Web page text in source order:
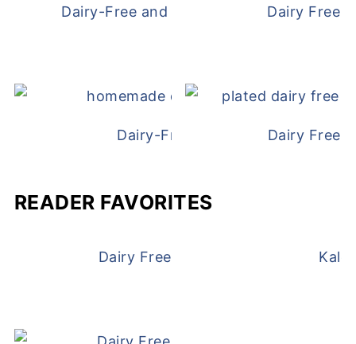
Dairy-Free and Egg-Free ChickenDairy Free
Dairy-Free Chicken Pot PieDairy Free
READER FAVORITES
Dairy Free and Egg Free WafflesKale